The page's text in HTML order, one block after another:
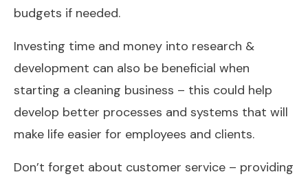
budgets if needed.
Investing time and money into research &
development can also be beneficial when
starting a cleaning business – this could help
develop better processes and systems that will
make life easier for employees and clients.
Don’t forget about customer service – providing